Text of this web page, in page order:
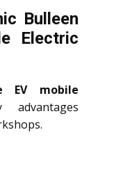
Bulleen
Electric
EV mobile